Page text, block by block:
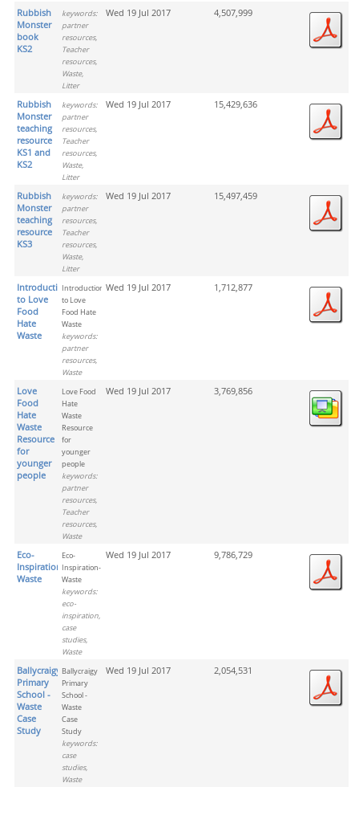
Rubbish
Monster
book
KS2
keywords:
partner
resources,
Teacher
resources,
Waste,
Litter
Wed 19 Jul 2017 4,507,999
Rubbish
Monster
teaching
resource
KS1 and
KS2
keywords:
partner
resources,
Teacher
resources,
Waste,
Litter
Wed 19 Jul 2017 15,429,636
Rubbish
Monster
teaching
resource
KS3
keywords:
partner
resources,
Teacher
resources,
Waste,
Litter
Wed 19 Jul 2017 15,497,459
Introduction
to Love
Food
Hate
Waste
Introduction
to Love
Food Hate
Waste
keywords:
partner
resources,
Waste
Wed 19 Jul 2017 1,712,877
Love
Food
Hate
Waste
Resource
for
younger
people
Love Food
Hate
Waste
Resource
for
younger
people
keywords:
partner
resources,
Teacher
resources,
Waste
Wed 19 Jul 2017 3,769,856
Eco-
Inspiration-
Waste
Eco-
Inspiration-
Waste
keywords:
eco-
inspiration,
case
studies,
Waste
Wed 19 Jul 2017 9,786,729
Ballycraigy
Primary
School -
Waste
Case
Study
Ballycraigy
Primary
School -
Waste
Case
Study
keywords:
case
studies,
Waste
Wed 19 Jul 2017 2,054,531